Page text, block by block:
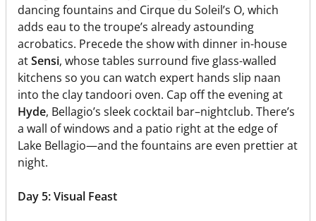
dancing fountains and Cirque du Soleil’s O, which
adds eau to the troupe’s already astounding
acrobatics. Precede the show with dinner in-house
atSensi, whose tables surround five glass-walled
kitchens so you can watch expert hands slip naan
into the clay tandoori oven. Cap off the evening at
Hyde, Bellagio’s sleek cocktail bar–nightclub. There’s
a wall of windows and a patio right at the edge of
Lake Bellagio—and the fountains are even prettier at
night.
Day 5: Visual Feast